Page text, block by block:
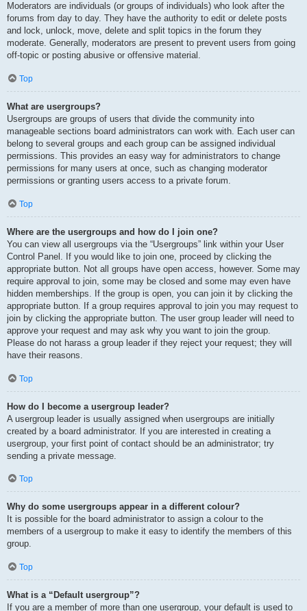
Moderators are individuals (or groups of individuals) who look after the
forums from day to day. They have the authority to edit or delete posts
and lock, unlock, move, delete and split topics in the forum they
moderate. Generally, moderators are present to prevent users from going
off-topic or posting abusive or offensive material.
Top
What are usergroups?
Usergroups are groups of users that divide the community into
manageable sections board administrators can work with. Each user can
belong to several groups and each group can be assigned individual
permissions. This provides an easy way for administrators to change
permissions for many users at once, such as changing moderator
permissions or granting users access to a private forum.
Top
Where are the usergroups and how do I join one?
You can view all usergroups via the “Usergroups” link within your User
Control Panel. If you would like to join one, proceed by clicking the
appropriate button. Not all groups have open access, however. Some may
require approval to join, some may be closed and some may even have
hidden memberships. If the group is open, you can join it by clicking the
appropriate button. If a group requires approval to join you may request to
join by clicking the appropriate button. The user group leader will need to
approve your request and may ask why you want to join the group.
Please do not harass a group leader if they reject your request; they will
have their reasons.
Top
How do I become a usergroup leader?
A usergroup leader is usually assigned when usergroups are initially
created by a board administrator. If you are interested in creating a
usergroup, your first point of contact should be an administrator; try
sending a private message.
Top
Why do some usergroups appear in a different colour?
It is possible for the board administrator to assign a colour to the
members of a usergroup to make it easy to identify the members of this
group.
Top
What is a “Default usergroup”?
If you are a member of more than one usergroup, your default is used to